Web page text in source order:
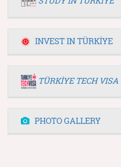
INVEST IN TÜRKİYE
TÜRKİYE TECH VISA
PHOTO GALLERY